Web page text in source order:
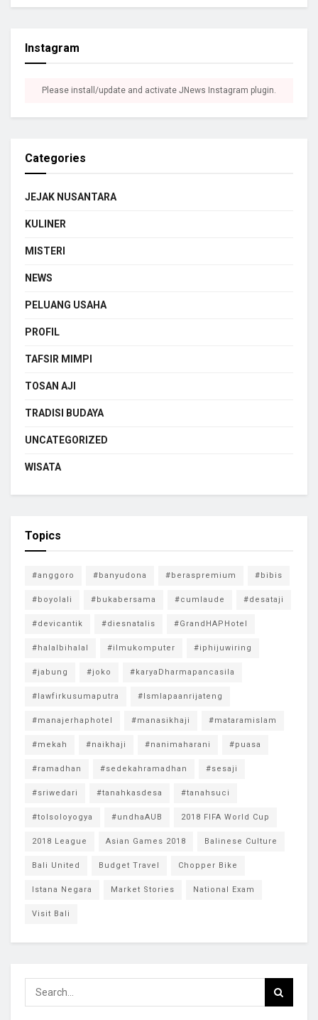
Instagram
Please install/update and activate JNews Instagram plugin.
Categories
JEJAK NUSANTARA
KULINER
MISTERI
NEWS
PELUANG USAHA
PROFIL
TAFSIR MIMPI
TOSAN AJI
TRADISI BUDAYA
UNCATEGORIZED
WISATA
Topics
#anggoro #banyudona #beraspremium #bibis
#boyolali #bukabersama #cumlaude #desataji
#devicantik #diesnatalis #GrandHAPHotel
#halalbihalal #ilmukomputer #iphijuwiring
#jabung #joko #karyaDharmapancasila
#lawfirkusumaputra #lsmlapaanrijateng
#manajerhaphotel #manasikhaji #mataramislam
#mekah #naikhaji #nanimaharani #puasa
#ramadhan #sedekahramadhan #sesaji
#sriwedari #tanahkasdesa #tanahsuci
#tolsoloyogya #undhaAUB 2018 FIFA World Cup
2018 League Asian Games 2018 Balinese Culture
Bali United Budget Travel Chopper Bike
Istana Negara Market Stories National Exam
Visit Bali